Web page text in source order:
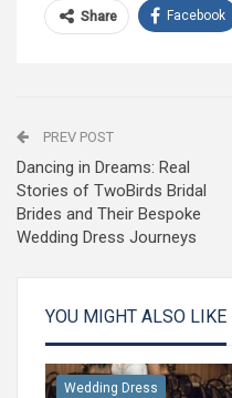
Share Facebook
PREV POST
Dancing in Dreams: Real
Stories of TwoBirds Bridal
Brides and Their Bespoke
Wedding Dress Journeys
YOU MIGHT ALSO LIKE
Wedding Dress